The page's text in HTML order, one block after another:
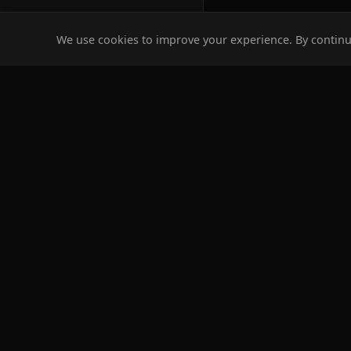
We use cookies to improve your experience. By